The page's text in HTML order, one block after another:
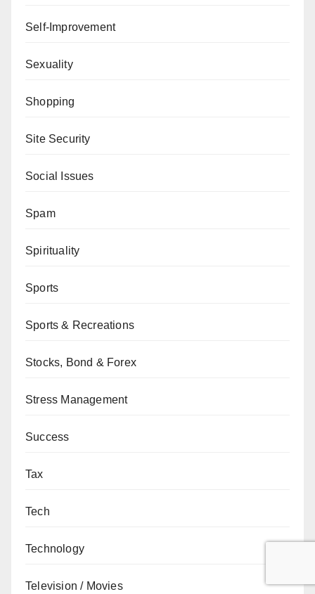
Self-Improvement
Sexuality
Shopping
Site Security
Social Issues
Spam
Spirituality
Sports
Sports & Recreations
Stocks, Bond & Forex
Stress Management
Success
Tax
Tech
Technology
Television / Movies